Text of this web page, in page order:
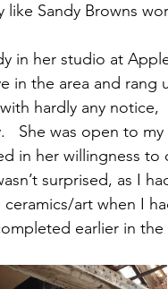
like Sandy Browns
in her studio at
in the area and
hardly any notice,
She was open to
in her willingness
surprised, as I
art when I
earlier in the